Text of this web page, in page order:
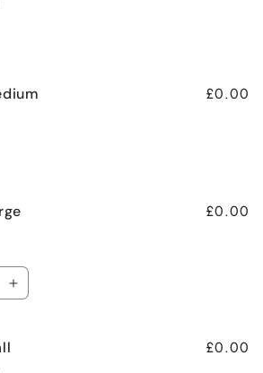
£0.00
£0.00
Increase
£0.00